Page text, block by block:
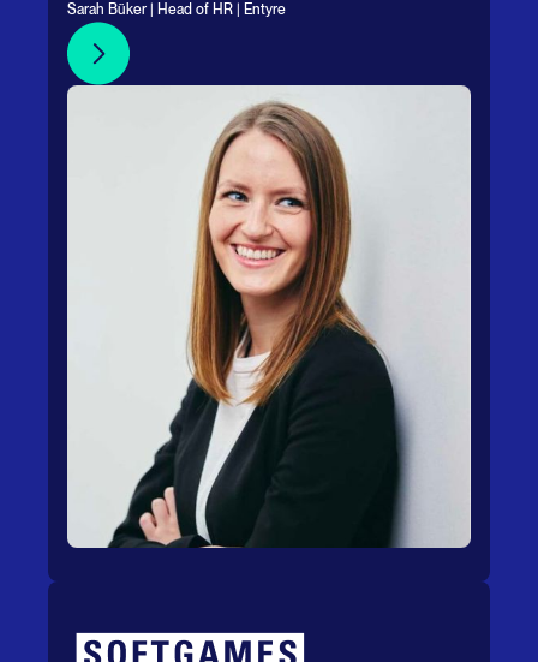
Sarah Büker | Head of HR | Entyre